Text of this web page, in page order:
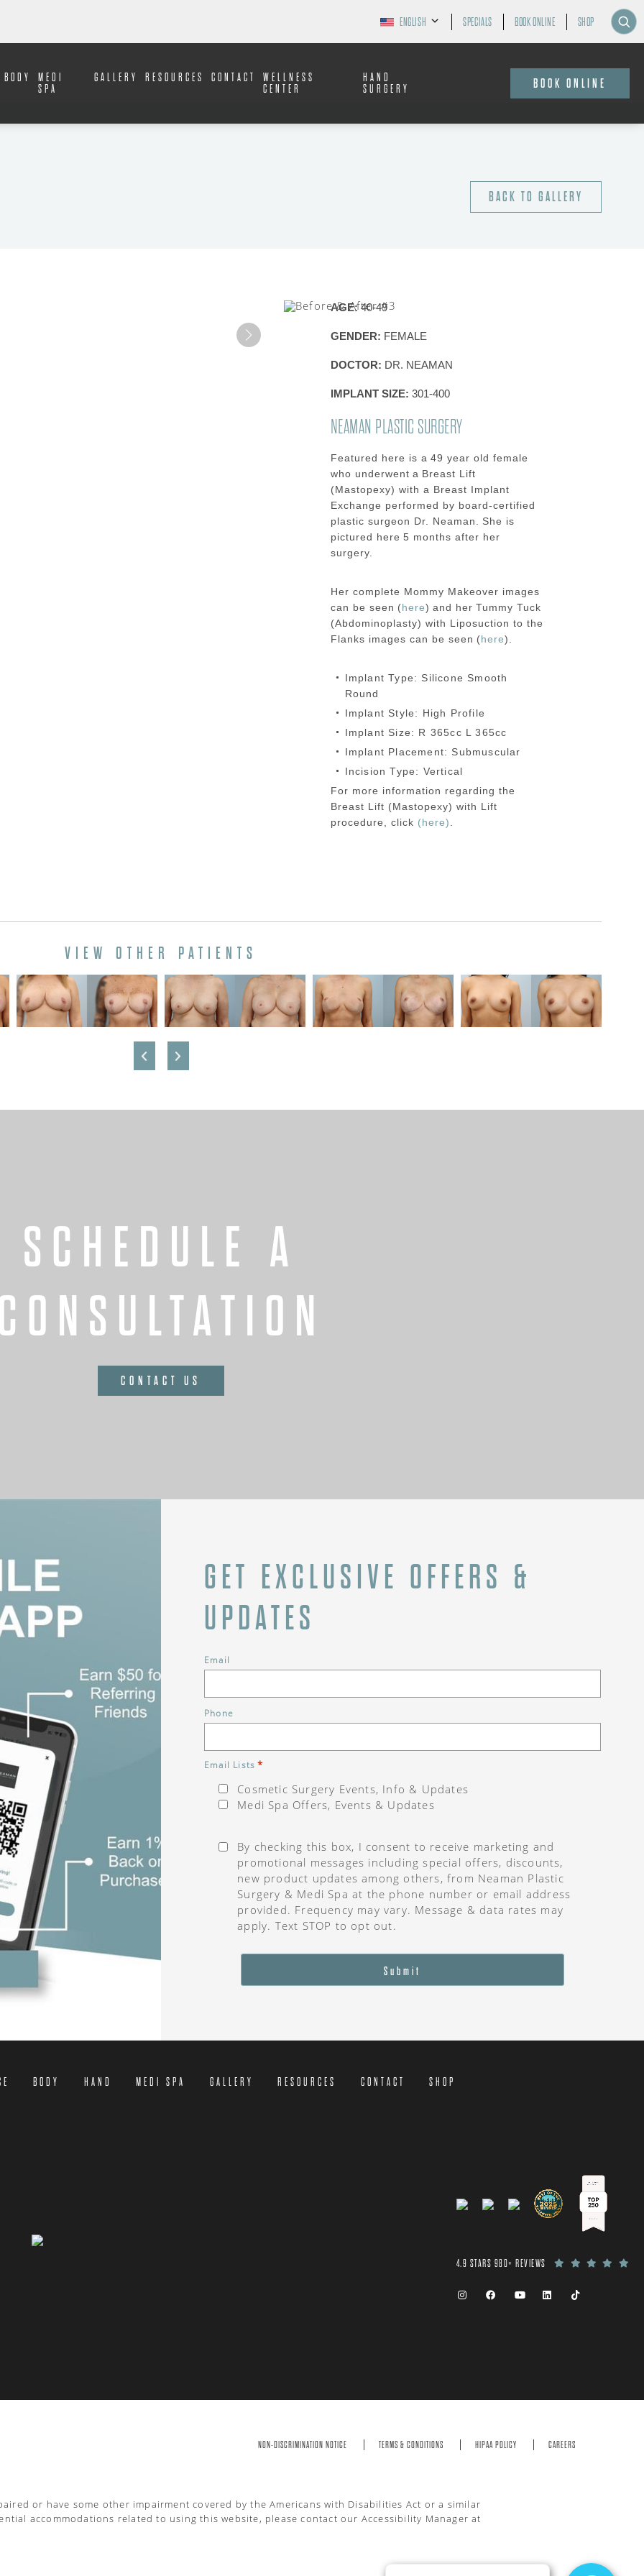
ENGLISH SPECIALS BOOK ONLINE SHOP
BODY
MEDI
SPA
GALLERY RESOURCES CONTACT
WELLNESS
CENTER
HAND
SURGERY
BOOK ONLINE
BACK TO GALLERY
AGE:40-49
GENDER: FEMALE
DOCTOR: DR. NEAMAN
IMPLANT SIZE: 301-400
NEAMAN PLASTIC SURGERY
Featured here is a 49 year old female
who underwent a Breast Lift
(Mastopexy) with a Breast Implant
Exchange performed by board-certified
plastic surgeon Dr. Neaman. She is
pictured here 5 months after her
surgery.
Her complete Mommy Makeover images
can be seen (here) and her Tummy Tuck
(Abdominoplasty) with Liposuction to the
Flanks images can be seen (here).
Implant Type: Silicone Smooth
Round
Implant Style: High Profile
Implant Size: R 365cc L 365cc
Implant Placement: Submuscular
Incision Type: Vertical
For more information regarding the
Breast Lift (Mastopexy) with Lift
procedure, click (here)
VIEW OTHER PATIENTS
SCHEDULE A
CONTACT US
GET EXCLUSIVE OFFERS &
UPDATES
Email
Phone
Email Lists *
Cosmetic Surgery Events, Info & Updates
Medi Spa Offers, Events & Updates
By checking this box, I consent to receive marketing and
promotional messages including special offers, discounts,
new product updates among others, from Neaman Plastic
Surgery & Medi Spa at the phone number or email address
provided. Frequency may vary. Message & data rates may
apply. Text STOP to opt out.
Submit
BODY HAND MEDI SPA GALLERY RESOURCES CONTACT SHOP
4.9 STARS 980+ REVIEWS
NON-DISCRIMINATION NOTICE TERMS & CONDITIONS HIPAA POLICY CAREERS
or have some other impairment covered by the Americans with Disabilities Act or a similar
accommodations related to using this website, please contact our Accessibility Manager at